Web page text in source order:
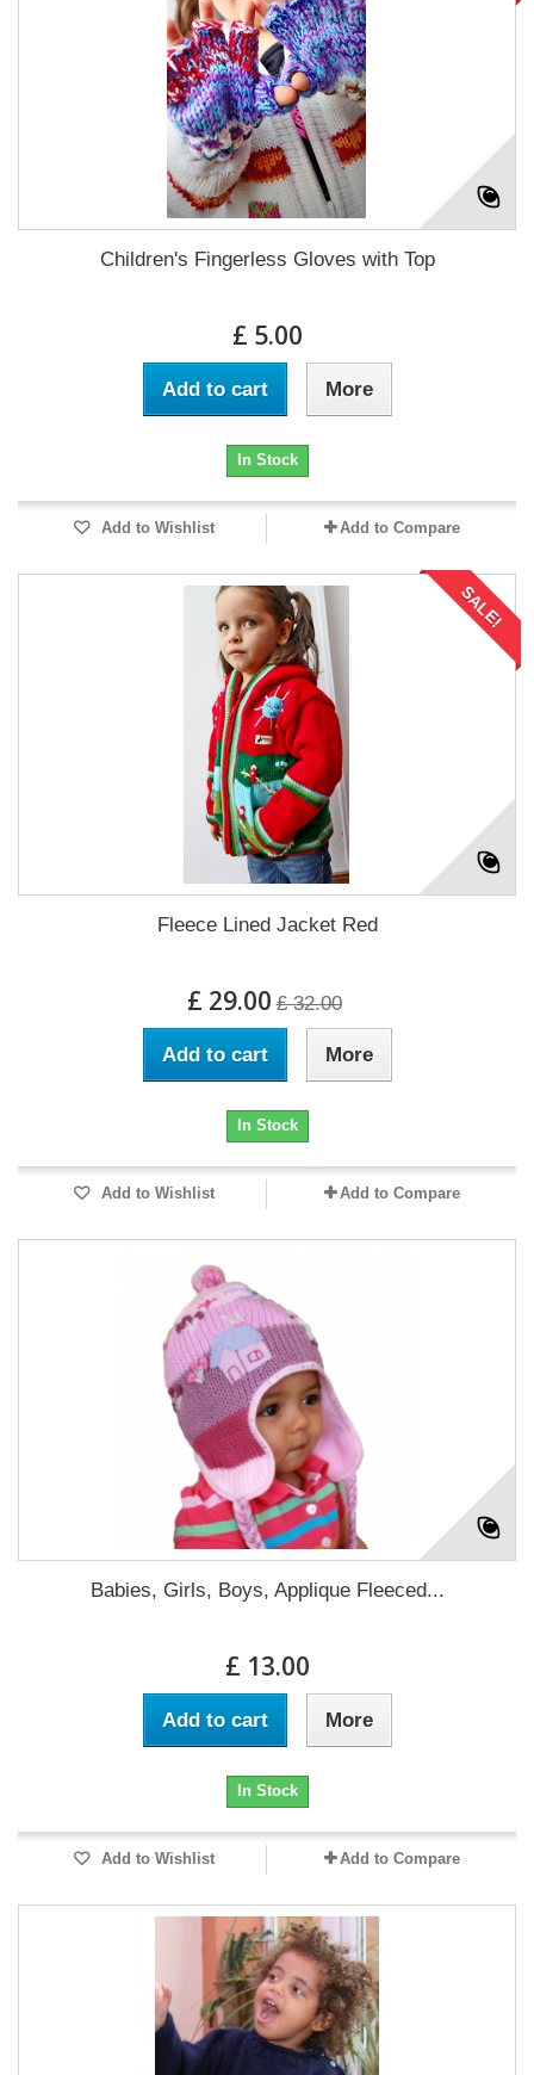
Children's Fingerless Gloves with Top
£ 5.00
Add to cart More
In Stock
Add to Wishlist Add to Compare
SALE!
Fleece Lined Jacket Red
£ 29.00 £ 32.00
Add to cart More
In Stock
Add to Wishlist Add to Compare
Babies, Girls, Boys, Applique Fleeced...
£ 13.00
Add to cart More
In Stock
Add to Wishlist Add to Compare